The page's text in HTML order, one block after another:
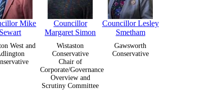
Mike
Sewart
West and
Councillor
Margaret Simon
Wistaston
Conservative
Chair of
Corporate/Governance
Overview and
Scrutiny Committee
Councillor Lesley
Smetham
Gawsworth
Conservative